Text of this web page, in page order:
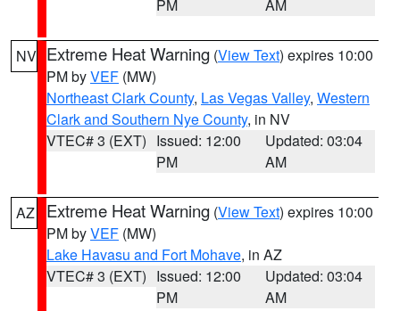
PM AM
NV Extreme Heat Warning (View Text) expires 10:00
PM byVEF (MW)
Northeast Clark County, Las Vegas Valley, Western
Clark and Southern Nye County, in NV
VTEC# 3 (EXT) Issued: 12:00
PM
Updated: 03:04
AM
AZ Extreme Heat Warning (View Text) expires 10:00
PM byVEF (MW)
Lake Havasu and Fort Mohave, in AZ
VTEC# 3 (EXT) Issued: 12:00
PM
Updated: 03:04
AM